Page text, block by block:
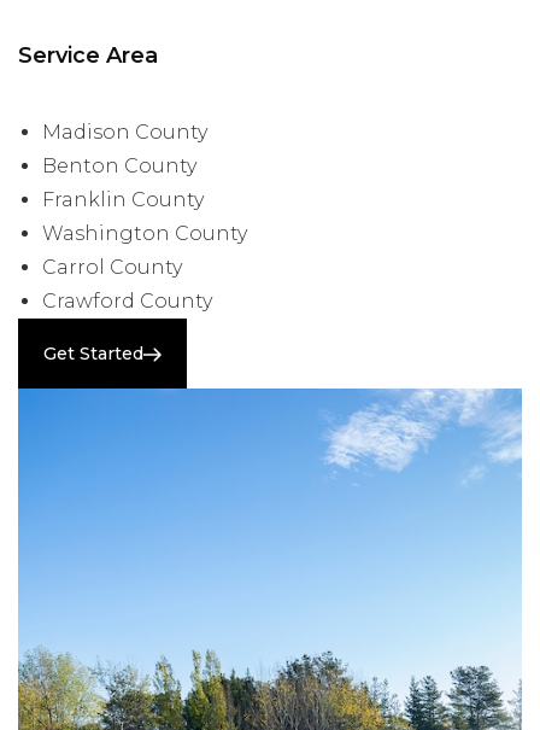
Service Area
Madison County
Benton County
Franklin County
Washington County
Carrol County
Crawford County
Get Started